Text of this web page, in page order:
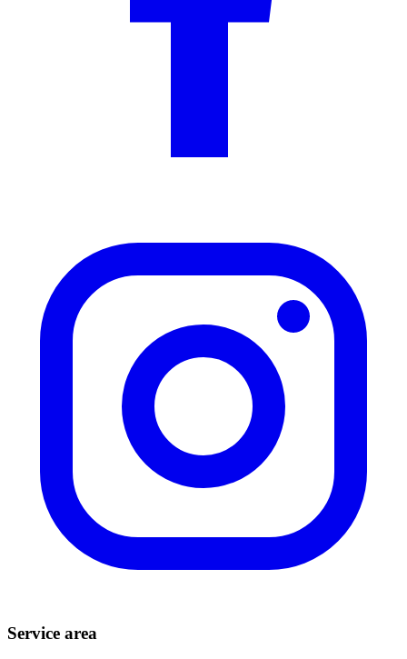
Service area